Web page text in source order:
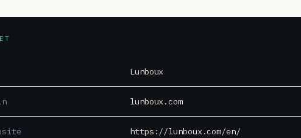
Lunboux
lunboux.com
https://lunboux.com/en/